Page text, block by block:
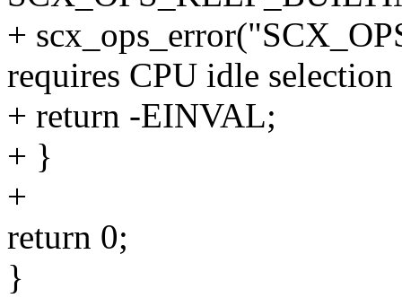
+
requires CPU idle
+ return -EINVAL;
+ }
+
return 0;
}